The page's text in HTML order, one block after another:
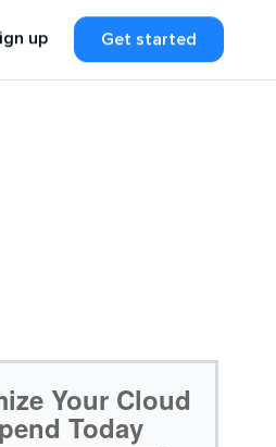
up Get started
Your Cloud
Today